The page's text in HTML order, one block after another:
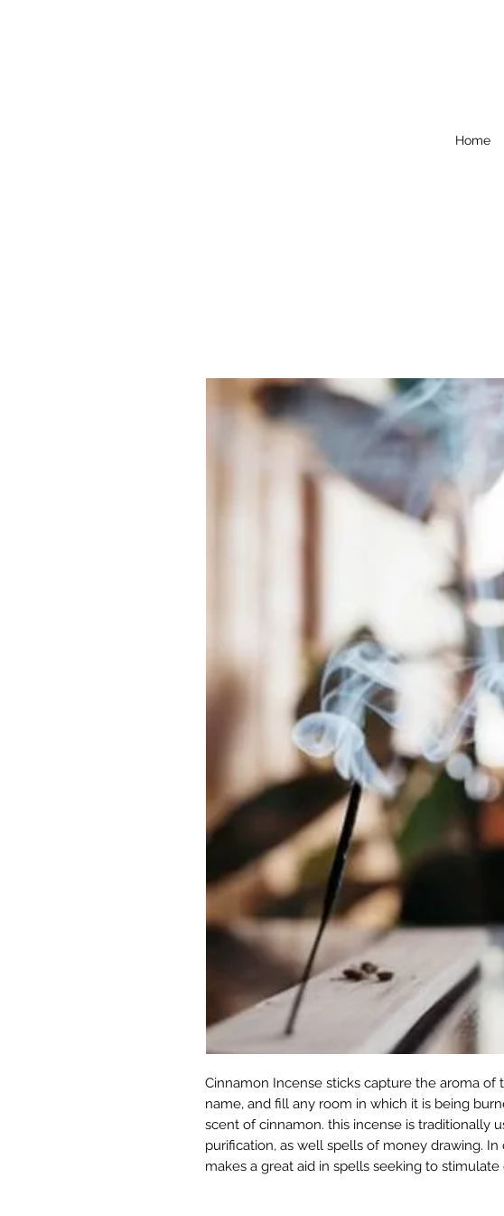
Home
Cinnamon Incense sticks capture the aroma of
name, and fill any room in which it is being
scent of cinnamon. this incense is traditionally
purification, as well spells of money drawing. In
makes a great aid in spells seeking to stimulate